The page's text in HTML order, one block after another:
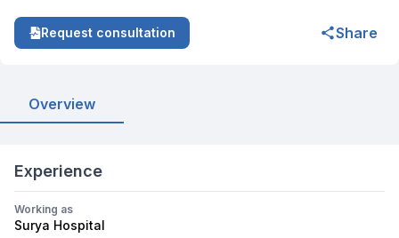
Request consultation Share
Overview
Experience
Working as
Surya Hospital